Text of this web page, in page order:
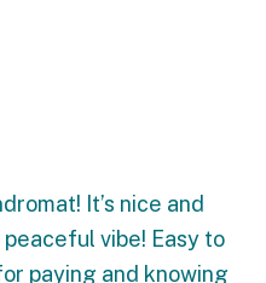
It’s nice and
peaceful vibe! Easy to
paying and knowing